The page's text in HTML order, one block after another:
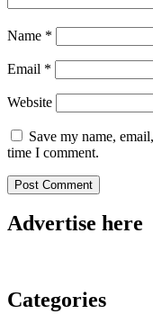
Name *
Email *
Website
Save my name,
time I comment.
Advertise here
Categories